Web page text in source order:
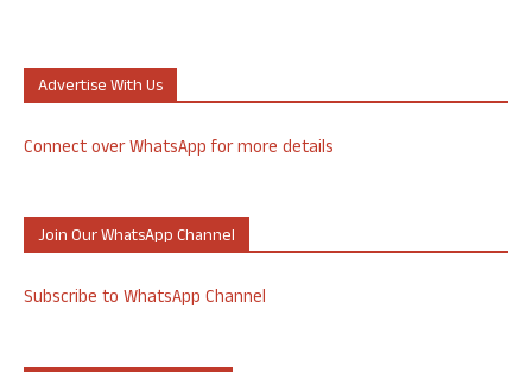
Advertise With Us
Connect over WhatsApp for more details
Join Our WhatsApp Channel
Subscribe to WhatsApp Channel